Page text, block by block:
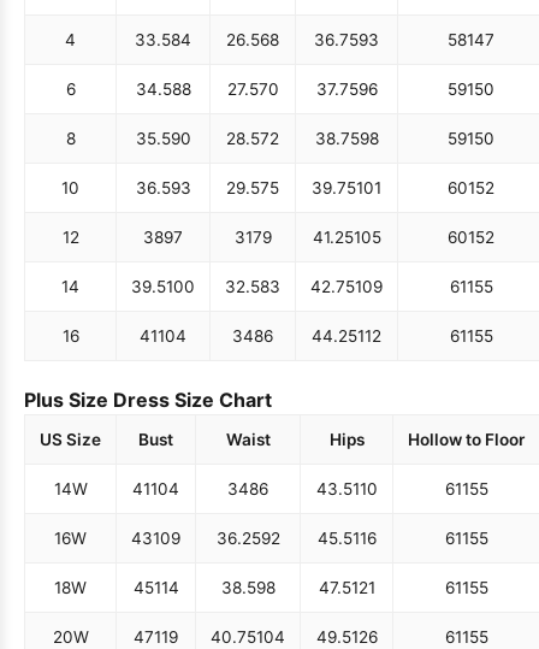
4 33.584 26.568 36.7593 58147
6 34.588 27.570 37.7596 59150
8 35.590 28.572 38.7598 59150
10 36.593 29.575 39.75101 60152
12 3897 3179 41.25105 60152
14 39.5100 32.583 42.75109 61155
16 41104 3486 44.25112 61155
Plus Size Dress Size Chart
US Size Bust Waist Hips Hollow to Floor
14W 41104 3486 43.5110 61155
16W 43109 36.2592 45.5116 61155
18W 45114 38.598 47.5121 61155
20W 47119 40.75104 49.5126 61155